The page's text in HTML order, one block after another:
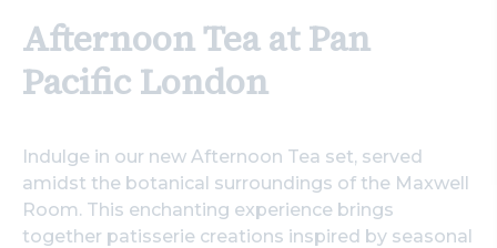
Afternoon Tea at Pan
Pacific London
Indulge in our new Afternoon Tea set, served
amidst the botanical surroundings of the Maxwell
Room. This enchanting experience brings
together patisserie creations inspired by seasonal